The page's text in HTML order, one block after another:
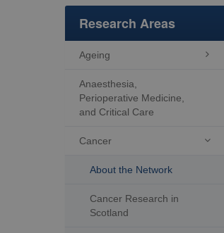
Research Areas
Ageing 
Anaesthesia,
Perioperative Medicine,
and Critical Care
Cancer 
About the Network
Cancer Research in
Scotland